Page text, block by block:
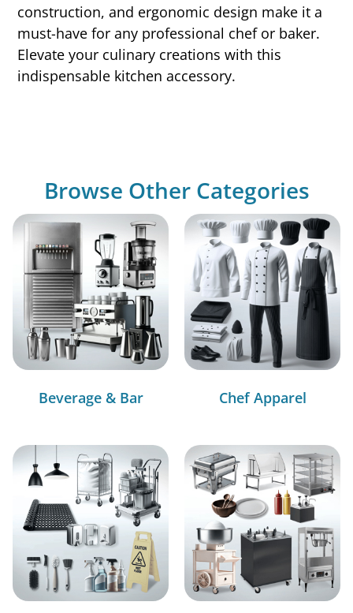
construction, and ergonomic design make it a
must-have for any professional chef or baker.
Elevate your culinary creations with this
indispensable kitchen accessory.
Browse Other Categories
Beverage & Bar Chef Apparel